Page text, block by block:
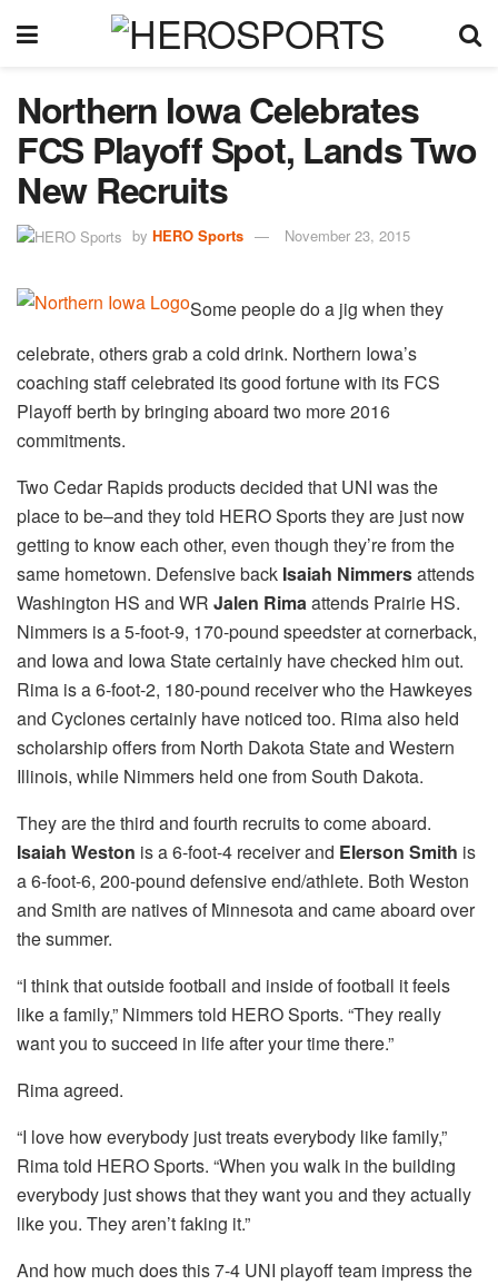
Northern Iowa Celebrates
FCS Playoff Spot, Lands Two
New Recruits
by HERO Sports November 23, 2015
Some people do a jig when they
celebrate, others grab a cold drink. Northern Iowa’s
coaching staff celebrated its good fortune with its FCS
Playoff berth by bringing aboard two more 2016
commitments.
Two Cedar Rapids products decided that UNI was the
place to be–and they told HERO Sports they are just now
getting to know each other, even though they’re from the
same hometown. Defensive back Isaiah Nimmersattends
Washington HS and WR Jalen Rimaattends Prairie HS.
Nimmers is a 5-foot-9, 170-pound speedster at cornerback,
and Iowa and Iowa State certainly have checked him out.
Rima is a 6-foot-2, 180-pound receiver who the Hawkeyes
and Cyclones certainly have noticed too. Rima also held
scholarship offers from North Dakota State and Western
Illinois, while Nimmers held one from South Dakota.
They are the third and fourth recruits to come aboard.
Isaiah Weston is a 6-foot-4 receiver and Elerson Smith is
a 6-foot-6, 200-pound defensive end/athlete. Both Weston
and Smith are natives of Minnesota and came aboard over
the summer.
“I think that outside football and inside of football it feels
like a family,” Nimmers told HERO Sports. “They really
want you to succeed in life after your time there.”
Rima agreed.
“I love how everybody just treats everybody like family,”
Rima told HERO Sports. “When you walk in the building
everybody just shows that they want you and they actually
like you. They aren’t faking it.”
And how much does this 7-4 UNI playoff team impress the